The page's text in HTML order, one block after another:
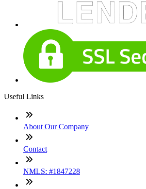
Useful Links
About Our Company
Contact
NMLS: #1847228